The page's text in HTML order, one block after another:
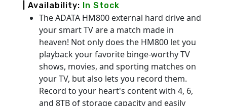
| Availability: In Stock
The ADATA HM800 external hard drive and
your smart TV are a match made in
heaven! Not only does the HM800 let you
playback your favorite binge-worthy TV
shows, movies, and sporting matches on
your TV, but also lets you record them.
Record to your heart's content with 4, 6,
and 8TB of storage capacity and easily